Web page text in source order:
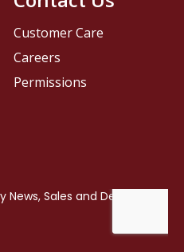
Customer Care
Careers
Permissions